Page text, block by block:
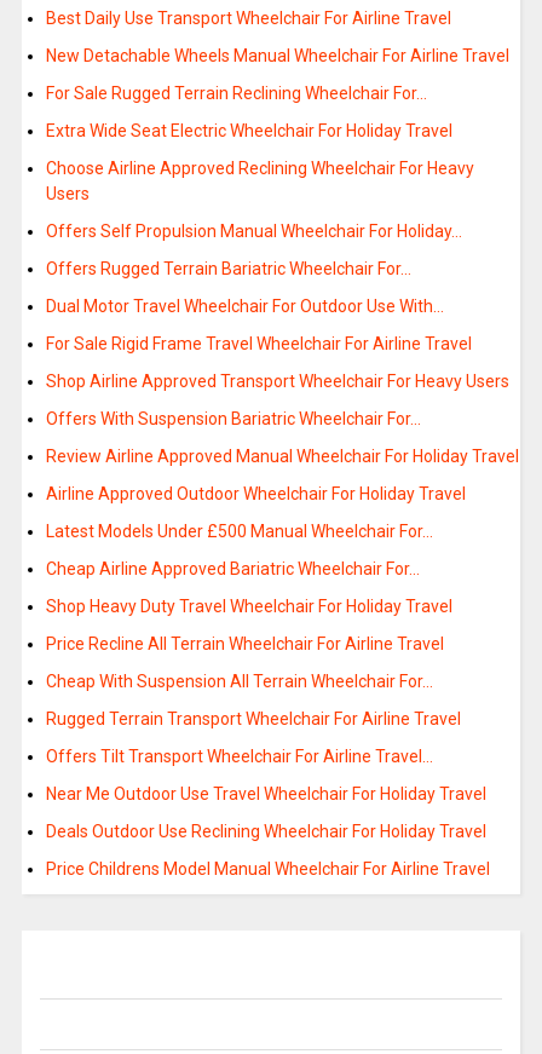
Best Daily Use Transport Wheelchair For Airline Travel
New Detachable Wheels Manual Wheelchair For Airline Travel
For Sale Rugged Terrain Reclining Wheelchair For…
Extra Wide Seat Electric Wheelchair For Holiday Travel
Choose Airline Approved Reclining Wheelchair For Heavy
Users
Offers Self Propulsion Manual Wheelchair For Holiday…
Offers Rugged Terrain Bariatric Wheelchair For…
Dual Motor Travel Wheelchair For Outdoor Use With…
For Sale Rigid Frame Travel Wheelchair For Airline Travel
Shop Airline Approved Transport Wheelchair For Heavy Users
Offers With Suspension Bariatric Wheelchair For…
Review Airline Approved Manual Wheelchair For Holiday Travel
Airline Approved Outdoor Wheelchair For Holiday Travel
Latest Models Under £500 Manual Wheelchair For…
Cheap Airline Approved Bariatric Wheelchair For…
Shop Heavy Duty Travel Wheelchair For Holiday Travel
Price Recline All Terrain Wheelchair For Airline Travel
Cheap With Suspension All Terrain Wheelchair For…
Rugged Terrain Transport Wheelchair For Airline Travel
Offers Tilt Transport Wheelchair For Airline Travel…
Near Me Outdoor Use Travel Wheelchair For Holiday Travel
Deals Outdoor Use Reclining Wheelchair For Holiday Travel
Price Childrens Model Manual Wheelchair For Airline Travel